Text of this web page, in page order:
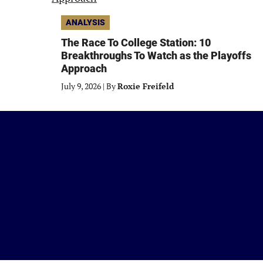
ANALYSIS
The Race To College Station: 10
Breakthroughs To Watch as the Playoffs
Approach
July 9, 2026 | ByRoxie Freifeld